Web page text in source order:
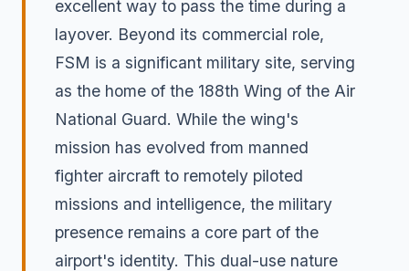
excellent way to pass the time during a
layover. Beyond its commercial role,
FSM is a significant military site, serving
as the home of the 188th Wing of the Air
National Guard. While the wing's
mission has evolved from manned
fighter aircraft to remotely piloted
missions and intelligence, the military
presence remains a core part of the
airport's identity. This dual-use nature